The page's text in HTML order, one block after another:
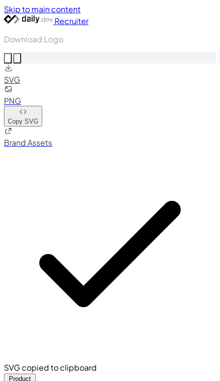
Skip to main content
Recruiter
Download Logo
SVG
PNG
Copy SVG
Brand Assets
SVG copied to clipboard